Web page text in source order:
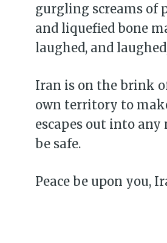
gurgling screams of
and liquefied bone
laughed, and
Iran is on the brink
own territory to
escapes out into
be safe.
Peace be upon you,